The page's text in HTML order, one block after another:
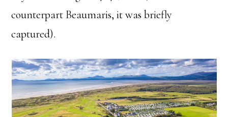
counterpart Beaumaris, it was briefly
captured).